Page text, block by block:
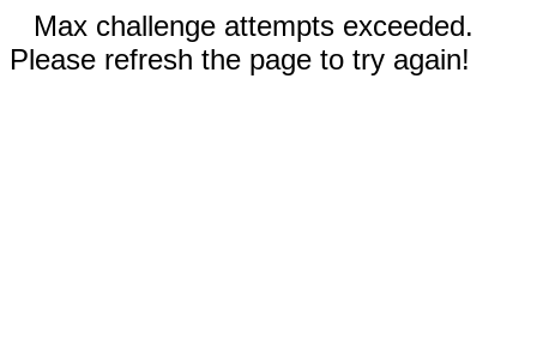
Max challenge attempts exceeded.
Please refresh the page to try again!